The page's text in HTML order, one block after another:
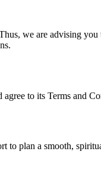
we are advising
to its Terms and
to plan a smooth,